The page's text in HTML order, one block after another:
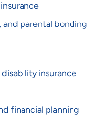
and parental bonding
insurance
financial planning